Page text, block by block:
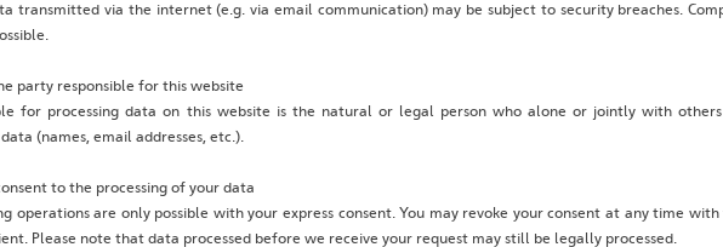
transmitted via the internet (e.g. via email communication) may be subject to security breaches.
party responsible for this website
for processing data on this website is the natural or legal person who alone or jointly with
(names, email addresses, etc.).
to the processing of your data
operations are only possible with your express consent. You may revoke your consent at any time
Please note that data processed before we receive your request may still be legally processed.